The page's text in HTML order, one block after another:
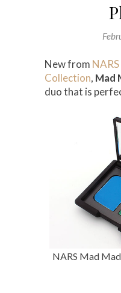
New from
Collection, Mad
duo that is
NARS Mad